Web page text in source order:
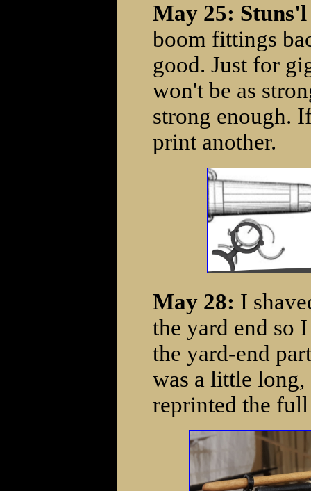
May 25:
boom fittings
good. Just for
won't be as
strong enough.
print another.
May 28: I
the yard end so
the yard-end
was a little
reprinted the full